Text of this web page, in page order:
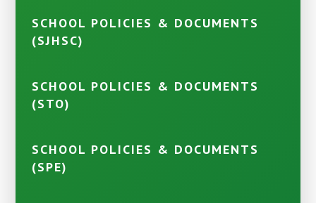
SCHOOL POLICIES & DOCUMENTS
(SJHSC)
SCHOOL POLICIES & DOCUMENTS
(STO)
SCHOOL POLICIES & DOCUMENTS
(SPE)